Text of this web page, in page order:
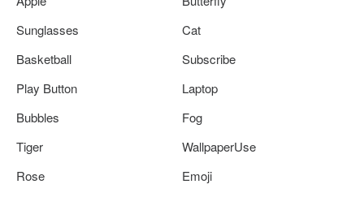
Sunglasses
Cat
Basketball
Subscribe
Play Button
Laptop
Bubbles
Fog
Tiger
WallpaperUse
Rose
Emoji